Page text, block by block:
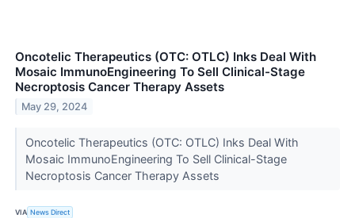
Oncotelic Therapeutics (OTC: OTLC) Inks Deal With
Mosaic ImmunoEngineering To Sell Clinical-Stage
Necroptosis Cancer Therapy Assets
May 29, 2024
Oncotelic Therapeutics (OTC: OTLC) Inks Deal With
Mosaic ImmunoEngineering To Sell Clinical-Stage
Necroptosis Cancer Therapy Assets
VIA News Direct